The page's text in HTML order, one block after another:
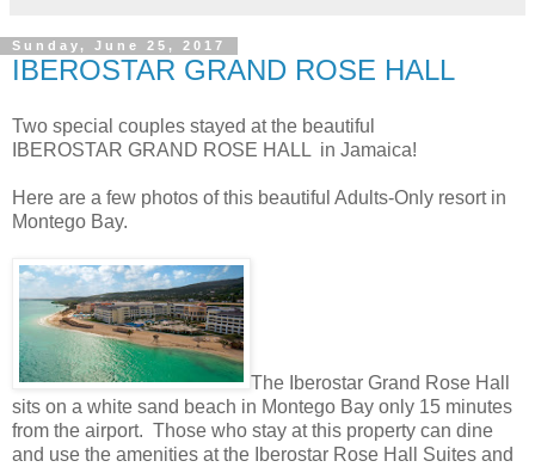
Sunday, June 25, 2017
IBEROSTAR GRAND ROSE HALL
Two special couples stayed at the beautiful
IBEROSTAR GRAND ROSE HALL in Jamaica!
Here are a few photos of this beautiful Adults-Only resort in
Montego Bay.
The Iberostar Grand Rose Hall
sits on a white sand beach in Montego Bay only 15 minutes
from the airport. Those who stay at this property can dine
and use the amenities at the Iberostar Rose Hall Suites and